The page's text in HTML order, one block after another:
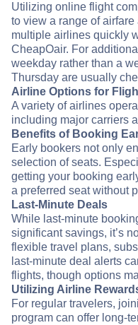
Utilizing online flight
to view a range of
multiple airlines quickly
CheapOair. For
weekday rather than a
Thursday are usually
Airline Options for
A variety of airlines
including major carriers
Benefits of Booking
Early bookers not only
selection of seats.
getting your booking
a preferred seat without
Last-Minute Deals
While last-minute
significant savings, it’s
flexible travel plans,
last-minute deal alerts
flights, though options
Utilizing Airline
For regular travelers,
program can offer long-